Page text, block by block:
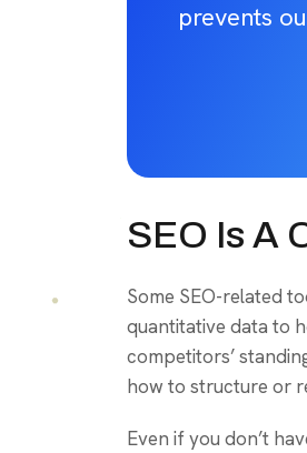
prevents
SEO Is A
Some SEO-related
quantitative data to
competitors’
how to structure or
Even if you don’t